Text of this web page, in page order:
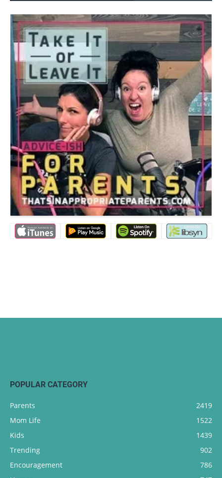
POPULAR CATEGORY
Parents
2419
Mom Life
1522
Kids
1439
Trending
902
Encouragement
786